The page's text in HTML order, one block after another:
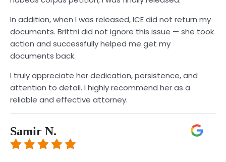
In addition, when I was released, ICE did not return my
documents. Brittni did not ignore this issue — she took
action and successfully helped me get my
documents back.
I truly appreciate her dedication, persistence, and
attention to detail. I highly recommend her as a
reliable and effective attorney.
Samir N.